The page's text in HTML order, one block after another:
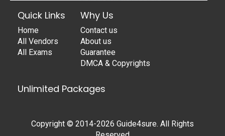
Quick Links
Home
All Vendors
All Exams
Why Us
Contact us
About us
Guarantee
DMCA & Copyrights
Unlimited Packages
Copyright © 2014-2026 Guide4sure. All Rights